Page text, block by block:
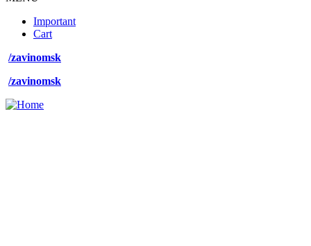
desktop
menu
Important
Cart
/zavinomsk
/zavinomsk